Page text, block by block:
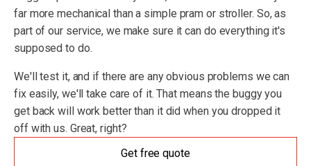
far more mechanical than a simple pram or stroller. So, as
part of our service, we make sure it can do everything it's
supposed to do.
We'll test it, and if there are any obvious problems we can
fix easily, we'll take care of it. That means the buggy you
get back will work better than it did when you dropped it
off with us. Great, right?
Get free quote